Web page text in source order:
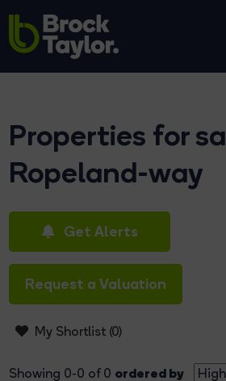
Properties for
Ropeland-way
Get Alerts
Request a Valuation
My Shortlist (0)
Showing 0-0 of 0 ordered by